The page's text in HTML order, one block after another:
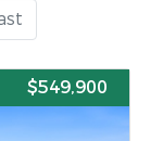
$549,900